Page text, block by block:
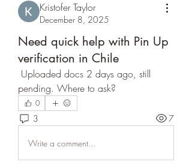
Kristofer Taylor
December 8, 2025
Need quick help with Pin Up
verification in Chile
Uploaded docs 2 days ago, still
pending. Where to ask?
0
3 7
Write a comment...